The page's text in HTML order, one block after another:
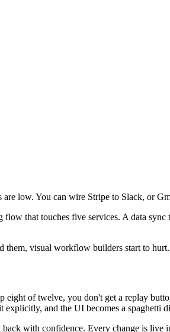
low. You can wire Stripe to Slack, or
that touches five services. A data
them, visual workflow builders start to hurt.
eight of twelve, you don't get a replay
and the UI becomes a spaghetti
with confidence. Every change is live